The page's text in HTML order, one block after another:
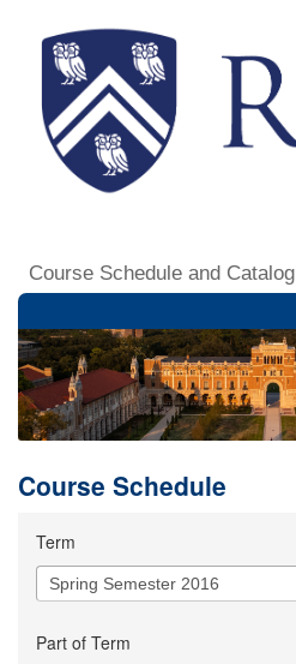
Course Schedule and Catalog
Course Schedule
Term
Part of Term